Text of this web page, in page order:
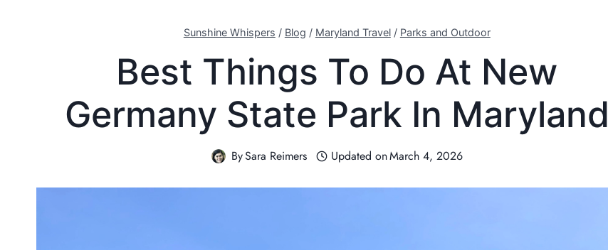
Sunshine Whispers / Blog / Maryland Travel/ Parks and Outdoor
Best Things To Do At New
Germany State Park In Maryland
BySara Reimers Updated onMarch 4, 2026